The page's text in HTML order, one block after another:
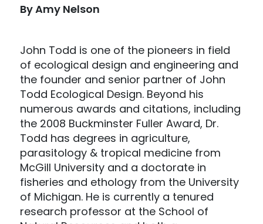
By Amy Nelson
John Todd is one of the pioneers in field
of ecological design and engineering and
the founder and senior partner of John
Todd Ecological Design. Beyond his
numerous awards and citations, including
the 2008 Buckminster Fuller Award, Dr.
Todd has degrees in agriculture,
parasitology & tropical medicine from
McGill University and a doctorate in
fisheries and ethology from the University
of Michigan. He is currently a tenured
research professor at the School of